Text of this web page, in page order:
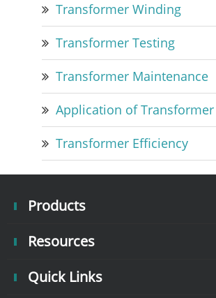
Transformer Winding
Transformer Testing
Transformer Maintenance
Application of Transformer
Transformer Efficiency
Products
Resources
Quick Links